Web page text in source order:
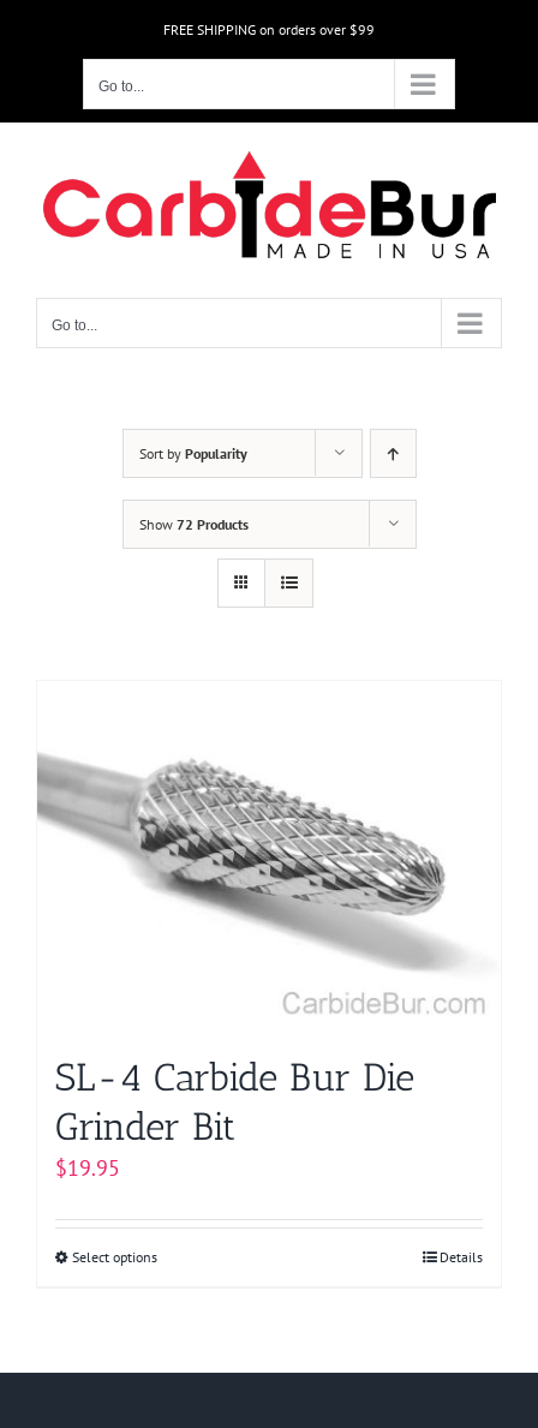
FREE SHIPPING on orders over $99
Go to...
Go to...
Sort by Popularity
Show 72 Products
SL-4 Carbide Bur Die
Grinder Bit
$19.95
Select optionsThis
Details